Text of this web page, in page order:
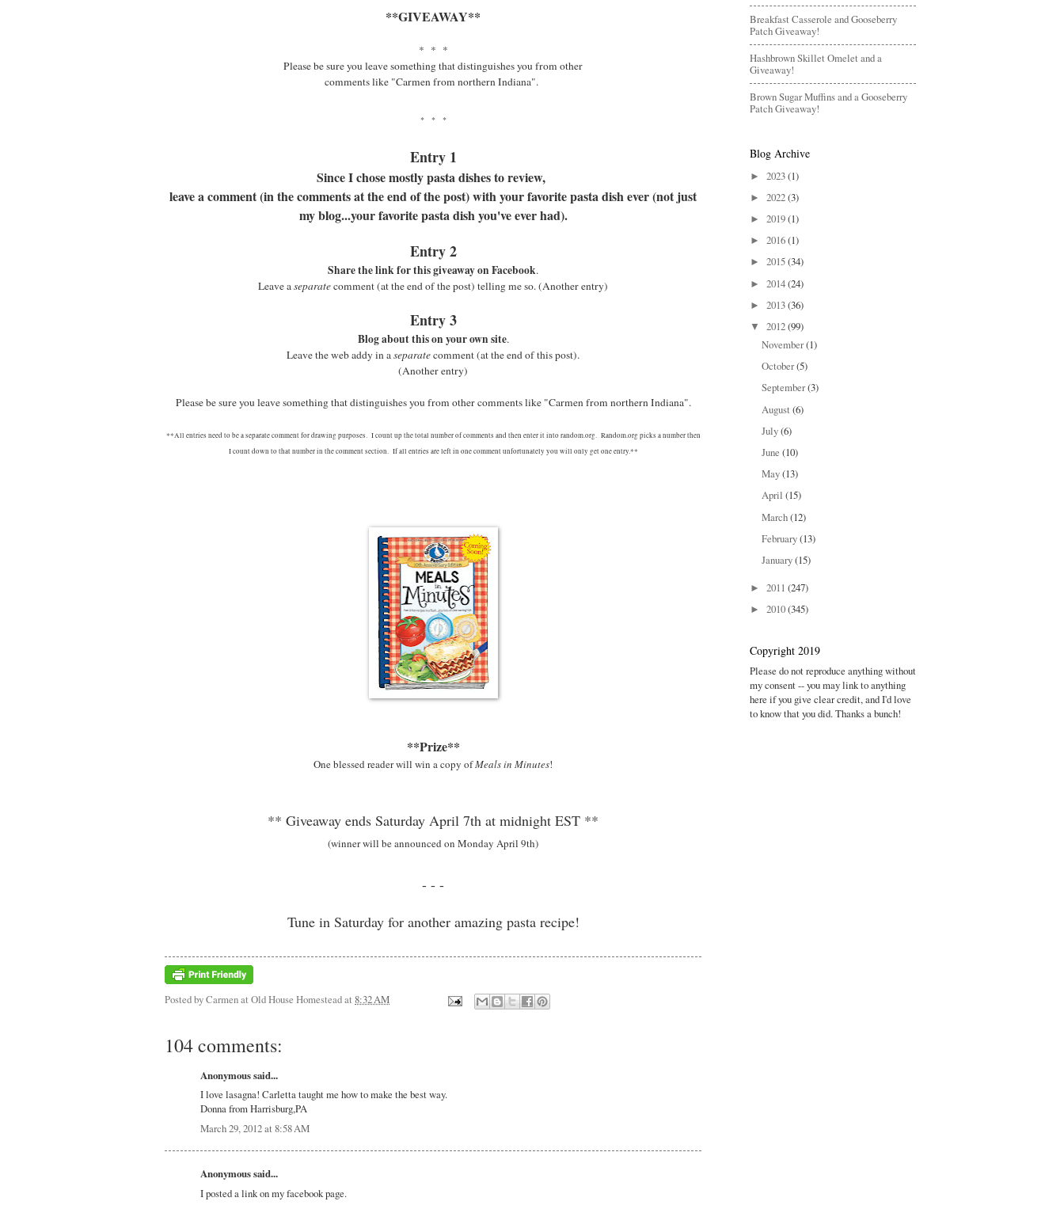
**GIVEAWAY**
* * *
Please be sure you leave something that distinguishes you from other
comments like "Carmen from northern Indiana".
* * *
Entry 1
Since I chose mostly pasta dishes to review,
leave a comment (in the comments at the end of the post) with your favorite pasta dish ever (not just
my blog...your favorite pasta dish you've ever had).
Entry 2
Share the link for this giveaway on Facebook.
Leave aseparatecomment (at the end of the post) telling me so.(Another entry)
Entry 3
Blog about this on your own site.
Leave the web addy in aseparatecomment (at the end of this post).
(Another entry)
Please be sure you leave something that distinguishes you from other comments like "Carmen from northern Indiana".
**All entries need to be a separate comment for drawing purposes. I count up the total number of comments and then enter it into random.org. Random.org picks a number then
I count down to that number in the comment section. If all entries are left in one comment unfortunately you will only get one entry.**
**Prize**
One blessed reader will win a copy ofMeals in Minutes!
** Giveaway ends Saturday April 7th at midnight EST **
(winner will be announced on Monday April 9th)
- - -
Tune in Saturday for another amazing pasta recipe!
Posted byCarmen at Old House Homesteadat 8:32 AM
104 comments:
Anonymous said...
I love lasagna! Carletta taught me how to make the best way.
Donna from Harrisburg,PA
March 29, 2012 at 8:58 AM
Anonymous said...
I posted a link on my facebook page.
Breakfast Casserole and Gooseberry
Patch Giveaway!
Hashbrown Skillet Omelet and a
Giveaway!
Brown Sugar Muffins and a Gooseberry
Patch Giveaway!
Blog Archive
► 2023(1)
► 2022(3)
► 2019(1)
► 2016(1)
► 2015(34)
► 2014(24)
► 2013(36)
▼ 2012(99)
November(1)
October(5)
September(3)
August(6)
July(6)
June(10)
May(13)
April(15)
March(12)
February(13)
January(15)
► 2011 (247)
► 2010(345)
Copyright 2019
Please do not reproduce anything without
my consent -- you may link to anything
here if you give clear credit, and I'd love
to know that you did. Thanks a bunch!